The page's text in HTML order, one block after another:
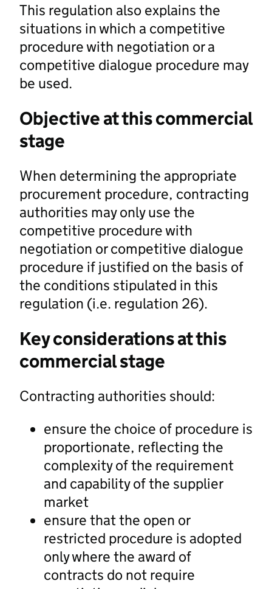
This regulation also explains the
situations in which a competitive
procedure with negotiation or a
competitive dialogue procedure may
be used.
Objective at this commercial
stage
When determining the appropriate
procurement procedure, contracting
authorities may only use the
competitive procedure with
negotiation or competitive dialogue
procedure if justified on the basis of
the conditions stipulated in this
regulation (i.e. regulation 26).
Key considerations at this
commercial stage
Contracting authorities should:
ensure the choice of procedure is
proportionate, reflecting the
complexity of the requirement
and capability of the supplier
market
ensure that the open or
restricted procedure is adopted
only where the award of
contracts do not require